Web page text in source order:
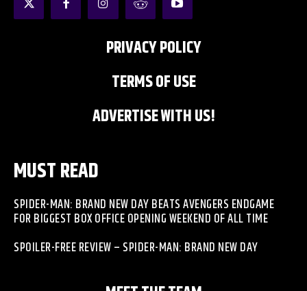
PRIVACY POLICY
TERMS OF USE
ADVERTISE WITH US!
MUST READ
SPIDER-MAN: BRAND NEW DAY BEATS AVENGERS ENDGAME
FOR BIGGEST BOX OFFICE OPENING WEEKEND OF ALL TIME
SPOILER-FREE REVIEW – SPIDER-MAN: BRAND NEW DAY